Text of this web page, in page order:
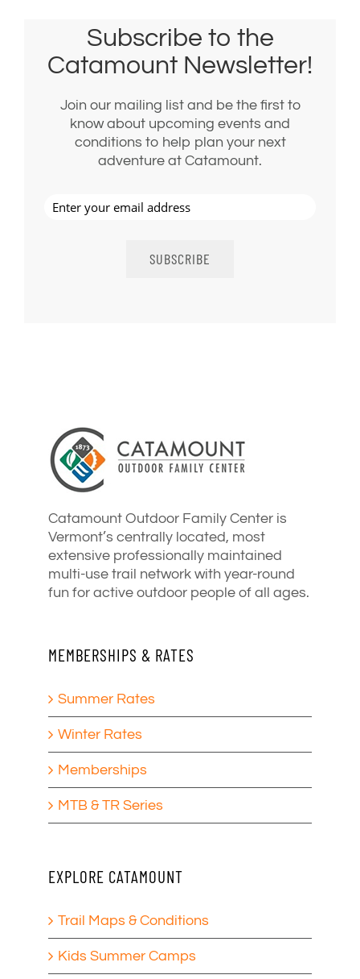
Subscribe to the
Catamount Newsletter!
Join our mailing list and be the first to
know about upcoming events and
conditions to help plan your next
adventure at Catamount.
Catamount Outdoor Family Center is
Vermont’s centrally located, most
extensive professionally maintained
multi-use trail network with year-round
fun for active outdoor people of all ages.
MEMBERSHIPS & RATES
Summer Rates
Winter Rates
Memberships
MTB & TR Series
EXPLORE CATAMOUNT
Trail Maps & Conditions
Kids Summer Camps